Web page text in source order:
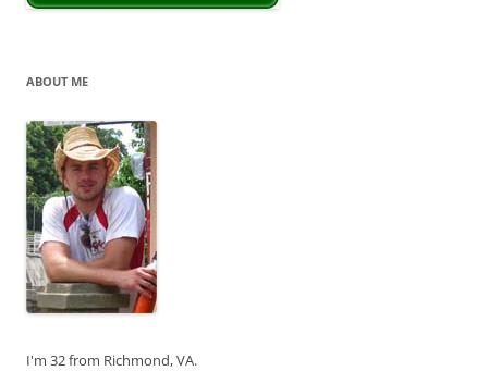
ABOUT ME
I'm 32 from Richmond, VA.